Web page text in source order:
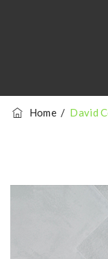
Home/ David